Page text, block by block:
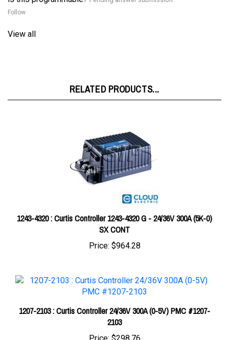
1243-4320 : Curtis Controller 1243-4320 G - 24/36V 300A (5K-0)
SX CONT
Price:$964.28
1207-2103 : Curtis Controller 24/36V 300A (0-5V) PMC #1207-
2103
Price:$298.76